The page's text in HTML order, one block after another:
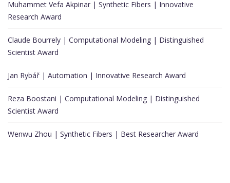
Muhammet Vefa Akpinar | Synthetic Fibers | Innovative
Research Award
Claude Bourrely | Computational Modeling | Distinguished
Scientist Award
Jan Rybář | Automation | Innovative Research Award
Reza Boostani | Computational Modeling | Distinguished
Scientist Award
Wenwu Zhou | Synthetic Fibers | Best Researcher Award